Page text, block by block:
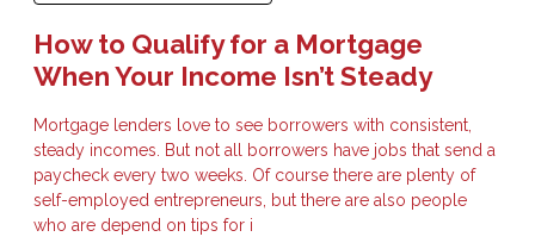
How to Qualify for a Mortgage
When Your Income Isn’t Steady
Mortgage lenders love to see borrowers with consistent,
steady incomes. But not all borrowers have jobs that send a
paycheck every two weeks. Of course there are plenty of
self-employed entrepreneurs, but there are also people
who are depend on tips for i